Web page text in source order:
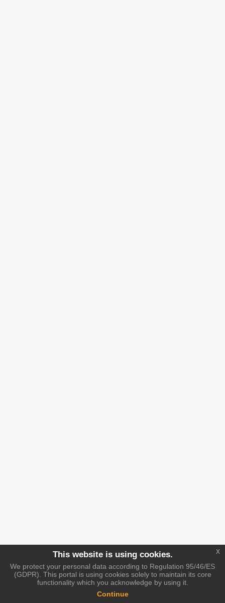
This website is using cookies.
We protect your personal data according to Regulation 95/46/ES
(GDPR). This portal is using cookies solely to maintain its core
functionality which you acknowledge by using it.
Continue
x